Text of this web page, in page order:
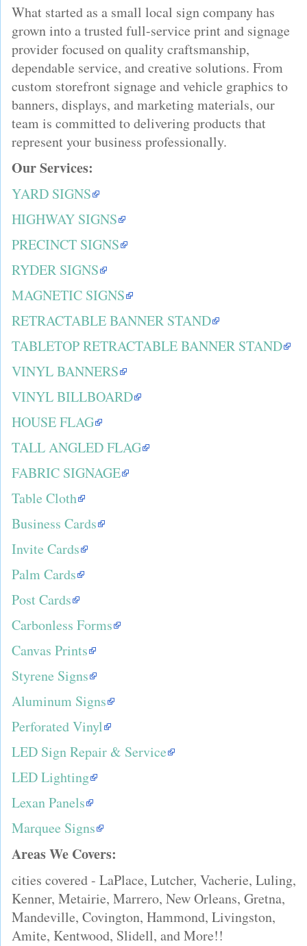
What started as a small local sign company has
grown into a trusted full-service print and signage
provider focused on quality craftsmanship,
dependable service, and creative solutions. From
custom storefront signage and vehicle graphics to
banners, displays, and marketing materials, our
team is committed to delivering products that
represent your business professionally.
Our Services:
YARD SIGNS
HIGHWAY SIGNS
PRECINCT SIGNS
RYDER SIGNS
MAGNETIC SIGNS
RETRACTABLE BANNER STAND
TABLETOP RETRACTABLE BANNER STAND
VINYL BANNERS
VINYL BILLBOARD
HOUSE FLAG
TALL ANGLED FLAG
FABRIC SIGNAGE
Table Cloth
Business Cards
Invite Cards
Palm Cards
Post Cards
Carbonless Forms
Canvas Prints
Styrene Signs
Aluminum Signs
Perforated Vinyl
LED Sign Repair & Service
LED Lighting
Lexan Panels
Marquee Signs
Areas We Covers:
cities covered - LaPlace, Lutcher, Vacherie, Luling,
Kenner, Metairie, Marrero, New Orleans, Gretna,
Mandeville, Covington, Hammond, Livingston,
Amite, Kentwood, Slidell, and More!!